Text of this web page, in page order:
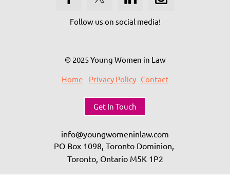
Follow us on social media!
© 2025 Young Women in Law
Home
Privacy Policy Contact
Get In Touch
info@youngwomeninlaw.com
PO Box 1098, Toronto Dominion,
Toronto, Ontario M5K 1P2